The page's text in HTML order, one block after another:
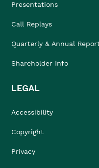
Presentations
Call Replays
Quarterly & Annual
Shareholder Info
LEGAL
Accessibility
Copyright
Privacy